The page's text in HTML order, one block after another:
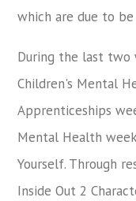
which are due to be
During the last two
Children's Mental
Apprenticeships
Mental Health
Yourself. Through
Inside Out 2